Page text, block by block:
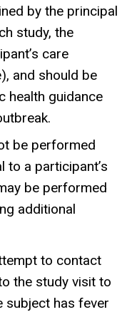
by the principal
study, the
care
and should be
health guidance
be performed
to a participant’s
be performed
additional
to contact
the study visit to
subject has fever